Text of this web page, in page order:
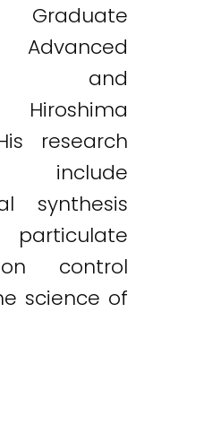
and
Hiroshima
research
include
synthesis
control
science of